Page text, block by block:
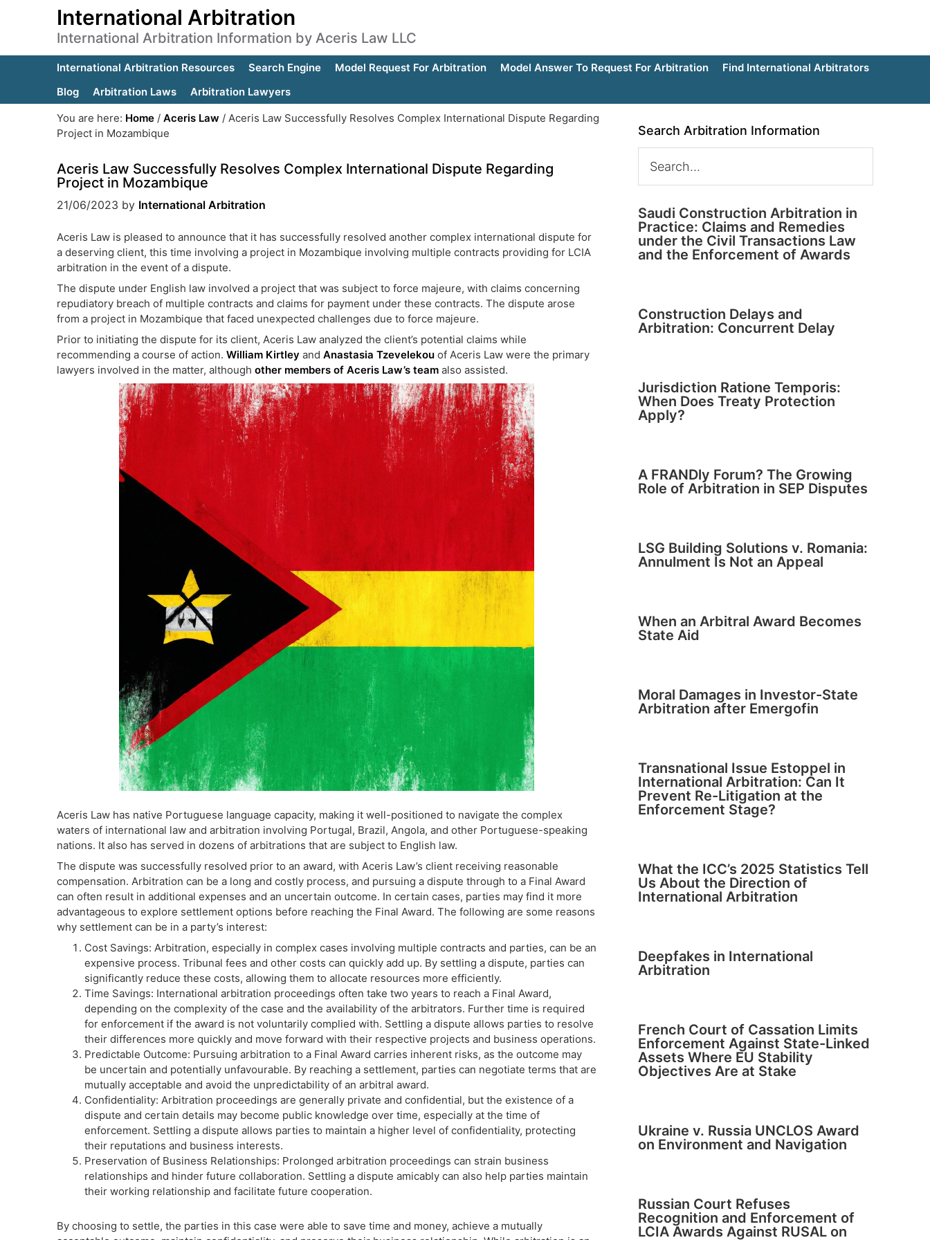
International Arbitration
International Arbitration Information by Aceris Law LLC
International Arbitration Resources Search Engine Model Request For Arbitration Model Answer To Request For Arbitration
Find International Arbitrators
Blog
Arbitration Laws
Arbitration Lawyers
You are here: Home / Aceris Law / Aceris Law Successfully Resolves Complex International Dispute Regarding
Project in Mozambique
Aceris Law Successfully Resolves Complex International Dispute Regarding
Project in Mozambique
21/06/2023 by International Arbitration
Aceris Law is pleased to announce that it has successfully resolved another complex international dispute for
a deserving client, this time involving a project in Mozambique involving multiple contracts providing for LCIA
arbitration in the event of a dispute.
The dispute under English law involved a project that was subject to force majeure, with claims concerning
repudiatory breach of multiple contracts and claims for payment under these contracts. The dispute arose
from a project in Mozambique that faced unexpected challenges due to force majeure.
Prior to initiating the dispute for its client, Aceris Law analyzed the client’s potential claims while
recommending a course of action. William Kirtley and Anastasia Tzevelekou of Aceris Law were the primary
lawyers involved in the matter, although other members of Aceris Law’s team also assisted.
Aceris Law has native Portuguese language capacity, making it well-positioned to navigate the complex
waters of international law and arbitration involving Portugal, Brazil, Angola, and other Portuguese-speaking
nations. It also has served in dozens of arbitrations that are subject to English law.
The dispute was successfully resolved prior to an award, with Aceris Law’s client receiving reasonable
compensation. Arbitration can be a long and costly process, and pursuing a dispute through to a Final Award
can often result in additional expenses and an uncertain outcome. In certain cases, parties may find it more
advantageous to explore settlement options before reaching the Final Award. The following are some reasons
why settlement can be in a party’s interest:
Cost Savings: Arbitration, especially in complex cases involving multiple contracts and parties, can be an
expensive process. Tribunal fees and other costs can quickly add up. By settling a dispute, parties can
significantly reduce these costs, allowing them to allocate resources more efficiently.
Time Savings: International arbitration proceedings often take two years to reach a Final Award,
depending on the complexity of the case and the availability of the arbitrators. Further time is required
for enforcement if the award is not voluntarily complied with. Settling a dispute allows parties to resolve
their differences more quickly and move forward with their respective projects and business operations.
Predictable Outcome: Pursuing arbitration to a Final Award carries inherent risks, as the outcome may
be uncertain and potentially unfavourable. By reaching a settlement, parties can negotiate terms that are
mutually acceptable and avoid the unpredictability of an arbitral award.
Confidentiality: Arbitration proceedings are generally private and confidential, but the existence of a
dispute and certain details may become public knowledge over time, especially at the time of
enforcement. Settling a dispute allows parties to maintain a higher level of confidentiality, protecting
their reputations and business interests.
Preservation of Business Relationships: Prolonged arbitration proceedings can strain business
relationships and hinder future collaboration. Settling a dispute amicably can also help parties maintain
their working relationship and facilitate future cooperation.
By choosing to settle, the parties in this case were able to save time and money, achieve a mutually
Search Arbitration Information
Saudi Construction Arbitration in
Practice: Claims and Remedies
under the Civil Transactions Law
and the Enforcement of Awards
Construction Delays and
Arbitration: Concurrent Delay
Jurisdiction Ratione Temporis:
When Does Treaty Protection
Apply?
A FRANDly Forum? The Growing
Role of Arbitration in SEP Disputes
LSG Building Solutions v. Romania:
Annulment Is Not an Appeal
When an Arbitral Award Becomes
State Aid
Moral Damages in Investor-State
Arbitration after Emergofin
Transnational Issue Estoppel in
International Arbitration: Can It
Prevent Re-Litigation at the
Enforcement Stage?
What the ICC’s 2025 Statistics Tell
Us About the Direction of
International Arbitration
Deepfakes in International
Arbitration
French Court of Cassation Limits
Enforcement Against State-Linked
Assets Where EU Stability
Objectives Are at Stake
Ukraine v. Russia UNCLOS Award
on Environment and Navigation
Russian Court Refuses
Recognition and Enforcement of
LCIA Awards Against RUSAL on